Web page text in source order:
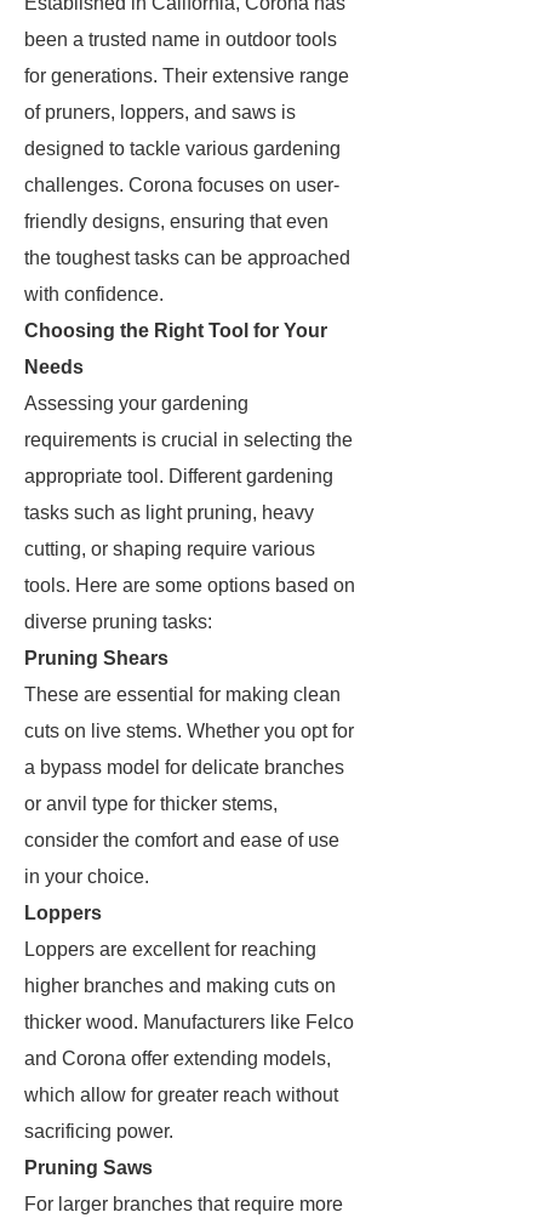
been a trusted name in outdoor tools
for generations. Their extensive range
of pruners, loppers, and saws is
designed to tackle various gardening
challenges. Corona focuses on user-
friendly designs, ensuring that even
the toughest tasks can be approached
with confidence.
Choosing the Right Tool for Your
Needs
Assessing your gardening
requirements is crucial in selecting the
appropriate tool. Different gardening
tasks such as light pruning, heavy
cutting, or shaping require various
tools. Here are some options based on
diverse pruning tasks:
Pruning Shears
These are essential for making clean
cuts on live stems. Whether you opt for
a bypass model for delicate branches
or anvil type for thicker stems,
consider the comfort and ease of use
in your choice.
Loppers
Loppers are excellent for reaching
higher branches and making cuts on
thicker wood. Manufacturers like Felco
and Corona offer extending models,
which allow for greater reach without
sacrificing power.
Pruning Saws
For larger branches that require more